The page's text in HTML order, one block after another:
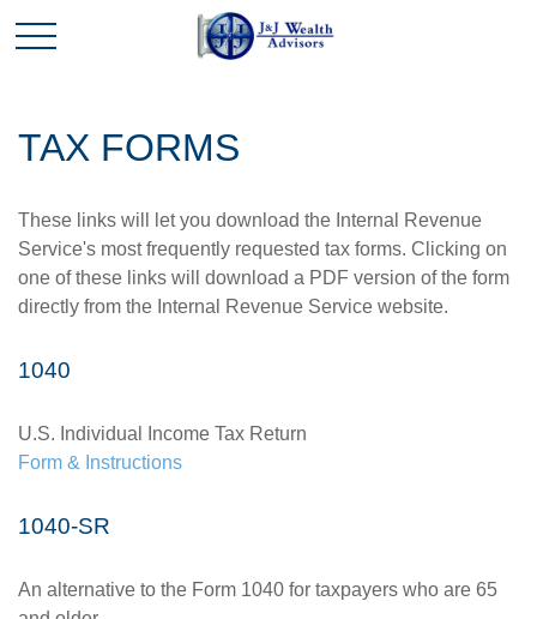
TAX FORMS
These links will let you download the Internal Revenue
Service's most frequently requested tax forms. Clicking on
one of these links will download a PDF version of the form
directly from the Internal Revenue Service website.
1040
U.S. Individual Income Tax Return
Form & Instructions
1040-SR
An alternative to the Form 1040 for taxpayers who are 65